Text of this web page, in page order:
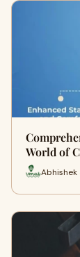
World of
Abhishek